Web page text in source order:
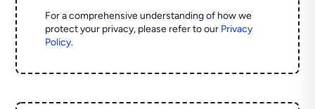
For a comprehensive understanding of how we
protect your privacy, please refer to our Privacy
Policy.